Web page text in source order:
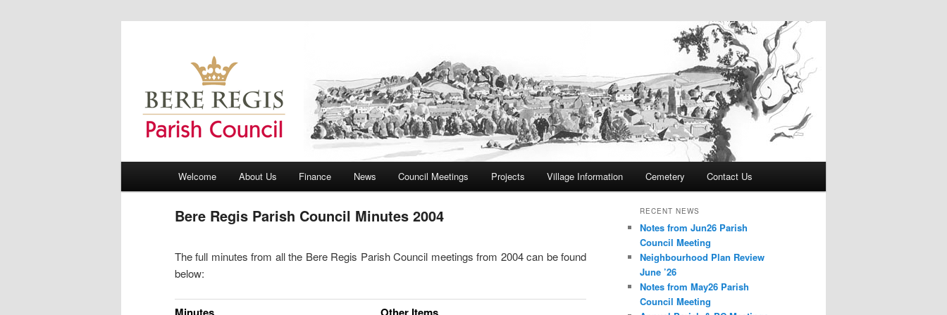
Bere Regis Parish Council
Skip to primary content
Skip to secondary content
Welcome About Us Finance News Council Meetings Projects Village Information Cemetery Contact Us
Bere Regis Parish Council Minutes 2004
The full minutes from all the Bere Regis Parish Council meetings from 2004 can be found
below:
RECENT NEWS
Notes from Jun26 Parish
Council Meeting
Neighbourhood Plan Review
June ’26
Notes from May26 Parish
Council Meeting